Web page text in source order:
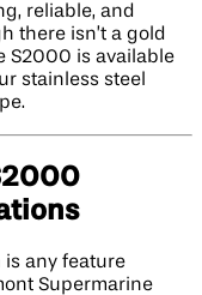
reliable, and
there isn’t a gold
S2000 is available
stainless steel
is any feature
Supermarine